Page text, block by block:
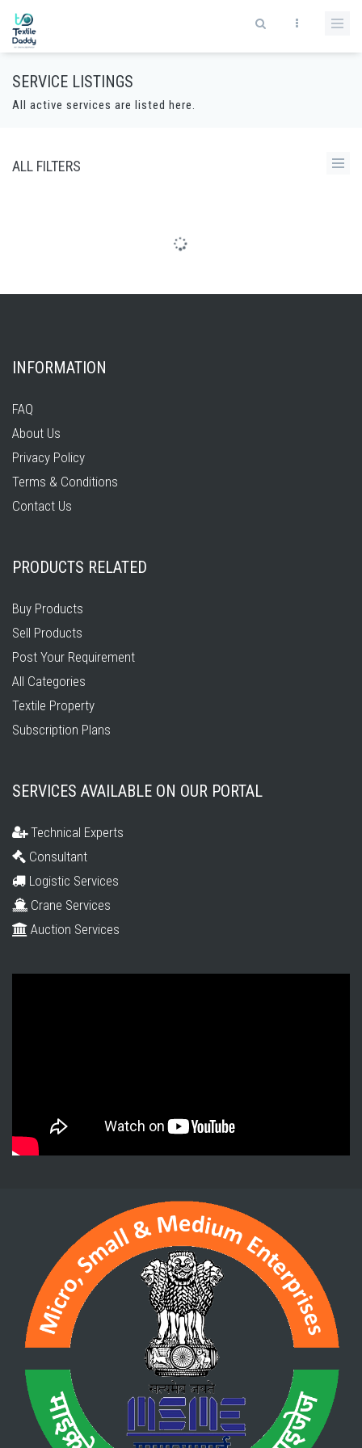
SERVICE LISTINGS
All active services are listed here.
ALL FILTERS
INFORMATION
FAQ
About Us
Privacy Policy
Terms & Conditions
Contact Us
PRODUCTS RELATED
Buy Products
Sell Products
Post Your Requirement
All Categories
Textile Property
Subscription Plans
SERVICES AVAILABLE ON OUR PORTAL
Technical Experts
Consultant
Logistic Services
Crane Services
Auction Services